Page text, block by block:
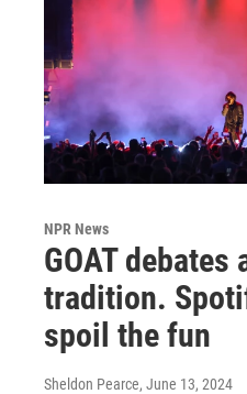
NPR News
GOAT debates
tradition.
spoil the fun
Sheldon Pearce, June 13, 2024